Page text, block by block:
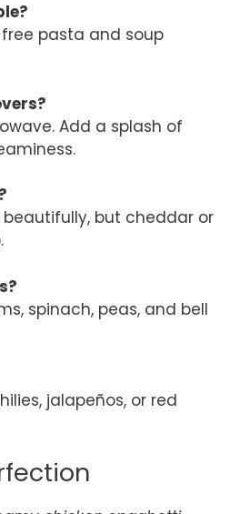
pasta and soup
Add a splash of
but cheddar or
spinach, peas, and bell
jalapeños, or red